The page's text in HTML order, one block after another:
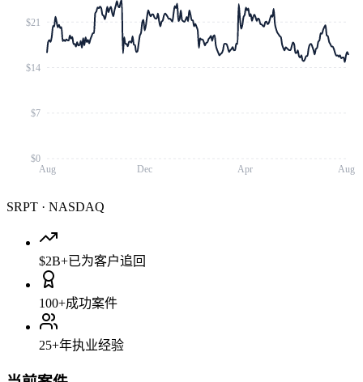
Aug Dec Apr Aug
$0
$7
$14
$21
SRPT · NASDAQ
$2B+已为客户追回
100+成功案件
25+年执业经验